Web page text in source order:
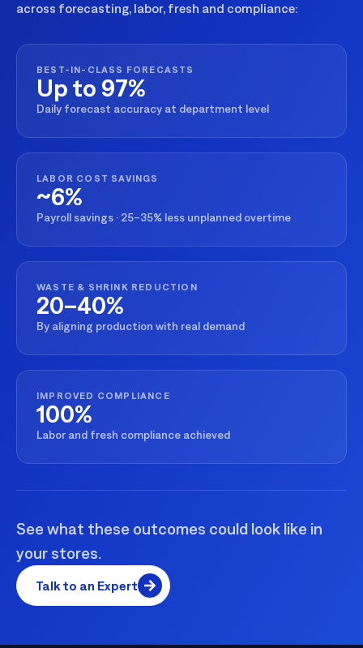
across forecasting, labor, fresh and compliance:
BEST-IN-CLASS FORECASTS
Up to 97%
Daily forecast accuracy at department level
LABOR COST SAVINGS
~6%
Payroll savings · 25–35% less unplanned overtime
WASTE & SHRINK REDUCTION
20–40%
By aligning production with real demand
IMPROVED COMPLIANCE
100%
Labor and fresh compliance achieved
See what these outcomes could look like in
your stores.
Talk to an Expert